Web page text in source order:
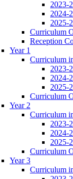
2023-
2024-
2025-
Curriculum
Reception
Year 1
Curriculum
2023-
2024-
2025-
Curriculum
Year 2
Curriculum
2023-
2024-
2025-
Curriculum
Year 3
Curriculum